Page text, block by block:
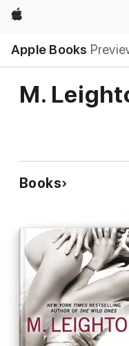
Apple
Apple Books
Nav
Open
Menu
M.
Books